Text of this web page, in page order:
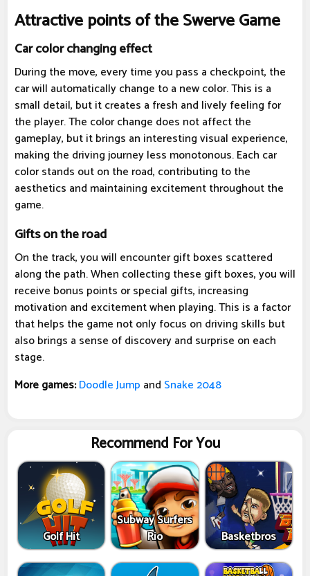
Attractive points of the Swerve Game
Car color changing effect
During the move, every time you pass a checkpoint, the
car will automatically change to a new color. This is a
small detail, but it creates a fresh and lively feeling for
the player. The color change does not affect the
gameplay, but it brings an interesting visual experience,
making the driving journey less monotonous. Each car
color stands out on the road, contributing to the
aesthetics and maintaining excitement throughout the
game.
Gifts on the road
On the track, you will encounter gift boxes scattered
along the path. When collecting these gift boxes, you will
receive bonus points or special gifts, increasing
motivation and excitement when playing. This is a factor
that helps the game not only focus on driving skills but
also brings a sense of discovery and surprise on each
stage.
More games:Doodle Jump and Snake 2048
Recommend For You
Golf Hit
Subway Surfers
Rio
Basketbros